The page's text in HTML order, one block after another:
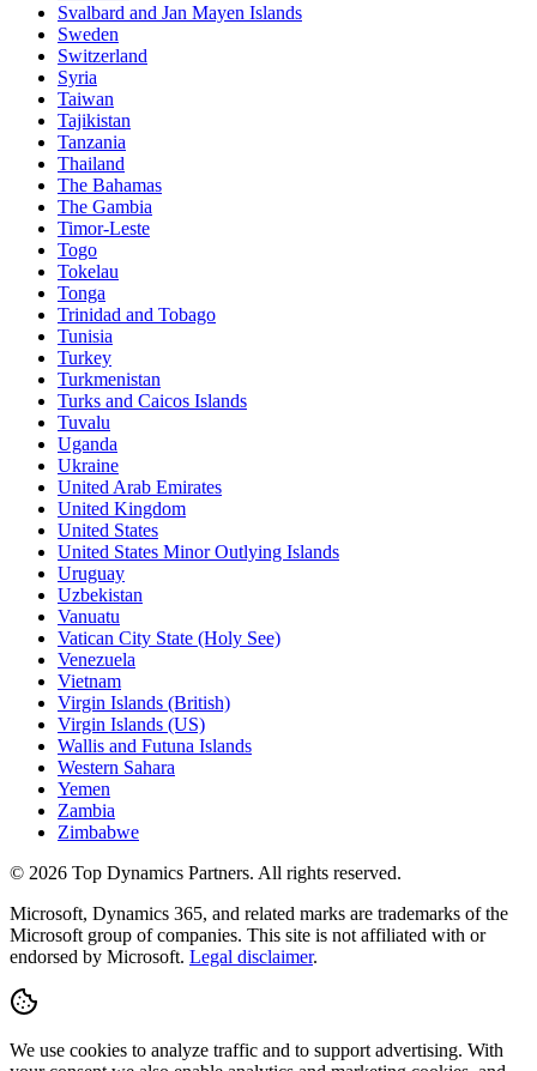
Svalbard and Jan Mayen Islands
Sweden
Switzerland
Syria
Taiwan
Tajikistan
Tanzania
Thailand
The Bahamas
The Gambia
Timor-Leste
Togo
Tokelau
Tonga
Trinidad and Tobago
Tunisia
Turkey
Turkmenistan
Turks and Caicos Islands
Tuvalu
Uganda
Ukraine
United Arab Emirates
United Kingdom
United States
United States Minor Outlying Islands
Uruguay
Uzbekistan
Vanuatu
Vatican City State (Holy See)
Venezuela
Vietnam
Virgin Islands (British)
Virgin Islands (US)
Wallis and Futuna Islands
Western Sahara
Yemen
Zambia
Zimbabwe
© 2026 Top Dynamics Partners. All rights reserved.
Microsoft, Dynamics 365, and related marks are trademarks of the
Microsoft group of companies. This site is not affiliated with or
endorsed by Microsoft. Legal disclaimer.
We use cookies to analyze traffic and to support advertising. With